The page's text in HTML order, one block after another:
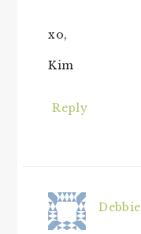
xo,
Kim
Reply
Debbie